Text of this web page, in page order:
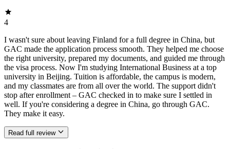
4
I wasn't sure about leaving Finland for a full degree in China, but
GAC made the application process smooth. They helped me choose
the right university, prepared my documents, and guided me through
the visa process. Now I'm studying International Business at a top
university in Beijing. Tuition is affordable, the campus is modern,
and my classmates are from all over the world. The support didn't
stop after enrollment – GAC checked in to make sure I settled in
well. If you're considering a degree in China, go through GAC.
They make it easy.
Read full review